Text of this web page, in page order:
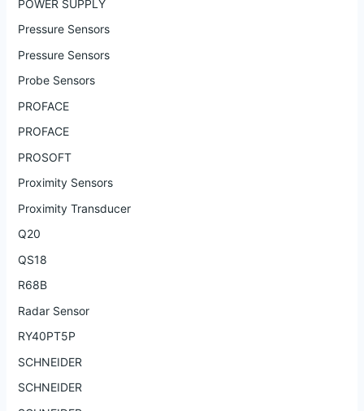
POWER SUPPLY
Pressure Sensors
Pressure Sensors
Probe Sensors
PROFACE
PROFACE
PROSOFT
Proximity Sensors
Proximity Transducer
Q20
QS18
R68B
Radar Sensor
RY40PT5P
SCHNEIDER
SCHNEIDER